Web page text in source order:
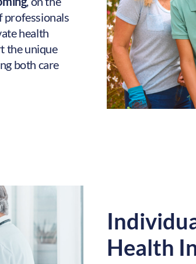
professionals
health
the unique
both care
Health